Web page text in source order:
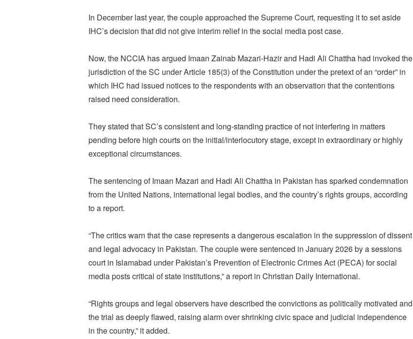
In December last year, the couple approached the Supreme Court, requesting it to set aside
IHC’s decision that did not give interim relief in the social media post case.
Now, the NCCIA has argued Imaan Zainab Mazari-Hazir and Hadi Ali Chattha had invoked the
jurisdiction of the SC under Article 185(3) of the Constitution under the pretext of an “order” in
which IHC had issued notices to the respondents with an observation that the contentions
raised need consideration.
They stated that SC’s consistent and long-standing practice of not interfering in matters
pending before high courts on the initial/interlocutory stage, except in extraordinary or highly
exceptional circumstances.
The sentencing of Imaan Mazari and Hadi Ali Chattha in Pakistan has sparked condemnation
from the United Nations, international legal bodies, and the country’s rights groups, according
to a report.
“The critics warn that the case represents a dangerous escalation in the suppression of dissent
and legal advocacy in Pakistan. The couple were sentenced in January 2026 by a sessions
court in Islamabad under Pakistan’s Prevention of Electronic Crimes Act (PECA) for social
media posts critical of state institutions,” a report in Christian Daily International.
“Rights groups and legal observers have described the convictions as politically motivated and
the trial as deeply flawed, raising alarm over shrinking civic space and judicial independence
in the country,” it added.